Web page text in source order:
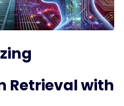
Retrieval with